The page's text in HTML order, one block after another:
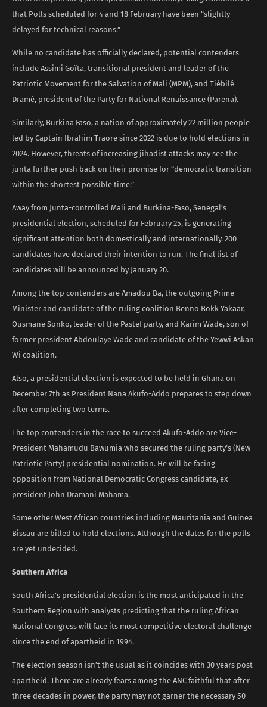
that Polls scheduled for 4 and 18 February have been “slightly
delayed for technical reasons.”
While no candidate has officially declared, potential contenders
include Assimi Goïta, transitional president and leader of the
Patriotic Movement for the Salvation of Mali (MPM), and Tiébilé
Dramé, president of the Party for National Renaissance (Parena).
Similarly, Burkina Faso, a nation of approximately 22 million people
led by Captain Ibrahim Traore since 2022 is due to hold elections in
2024. However, threats of increasing jihadist attacks may see the
junta further push back on their promise for “democratic transition
within the shortest possible time.”
Away from Junta-controlled Mali and Burkina-Faso, Senegal’s
presidential election, scheduled for February 25, is generating
significant attention both domestically and internationally. 200
candidates have declared their intention to run. The final list of
candidates will be announced by January 20.
Among the top contenders are Amadou Ba, the outgoing Prime
Minister and candidate of the ruling coalition Benno Bokk Yakaar,
Ousmane Sonko, leader of the Pastef party, and Karim Wade, son of
former president Abdoulaye Wade and candidate of the Yewwi Askan
Wi coalition.
Also, a presidential election is expected to be held in Ghana on
December 7th as President Nana Akufo-Addo prepares to step down
after completing two terms.
The top contenders in the race to succeed Akufo-Addo are Vice-
President Mahamudu Bawumia who secured the ruling party’s (New
Patriotic Party) presidential nomination. He will be facing
opposition from National Democratic Congress candidate, ex-
president John Dramani Mahama.
Some other West African countries including Mauritania and Guinea
Bissau are billed to hold elections. Although the dates for the polls
are yet undecided.
Southern Africa
South Africa’s presidential election is the most anticipated in the
Southern Region with analysts predicting that the ruling African
National Congress will face its most competitive electoral challenge
since the end of apartheid in 1994.
The election season isn’t the usual as it coincides with 30 years post-
apartheid. There are already fears among the ANC faithful that after
three decades in power, the party may not garner the necessary 50